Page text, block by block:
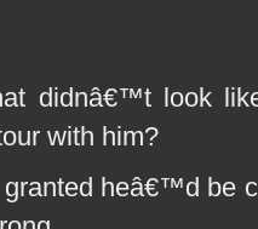
didnâ€™t look
with him?
heâ€™d be